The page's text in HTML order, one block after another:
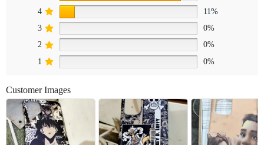
4
11%
3
0%
2
0%
1
0%
Customer Images